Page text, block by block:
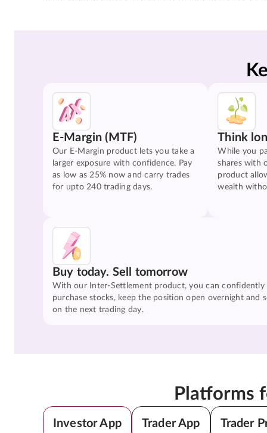
E-Margin (MTF)
Our E-Margin product lets you take a
larger exposure with confidence. Pay
as low as 25% now and carry trades
for upto 240 trading days.
Think
While you
shares with
product
wealth
Buy today. Sell tomorrow
With our Inter-Settlement product, you can confidently
purchase stocks, keep the position open overnight and
on the next trading day.
Platforms
Investor App Trader App Trader